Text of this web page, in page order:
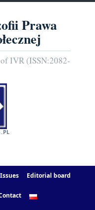
Prawa
IVR (ISSN:2082-
Issues Editorial board